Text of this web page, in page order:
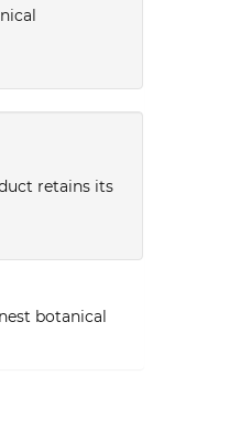
retains its
botanical